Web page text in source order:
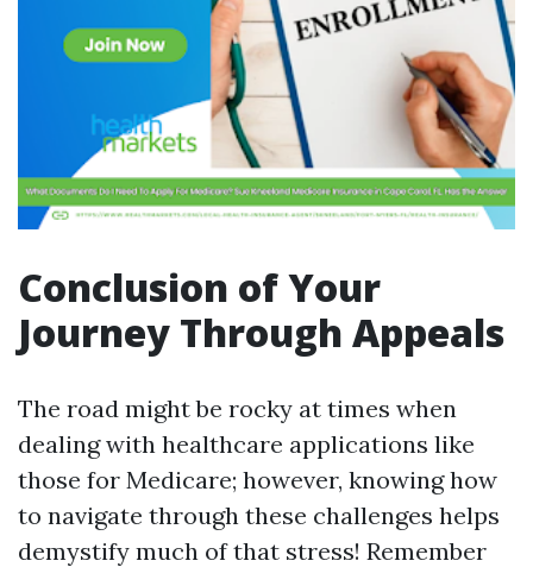
Conclusion of Your
Journey Through Appeals
The road might be rocky at times when
dealing with healthcare applications like
those for Medicare; however, knowing how
to navigate through these challenges helps
demystify much of that stress! Remember